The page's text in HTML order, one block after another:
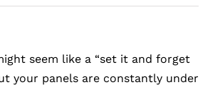
seem like a “set it and forget
your panels are constantly under